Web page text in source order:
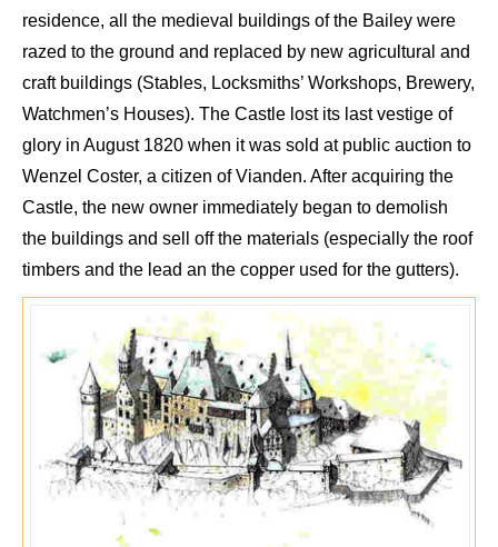
residence, all the medieval buildings of the Bailey were
razed to the ground and replaced by new agricultural and
craft buildings (Stables, Locksmiths’ Workshops, Brewery,
Watchmen’s Houses). The Castle lost its lastvestige of
glory in August 1820 when itwas sold at public auction to
Wenzel Coster, a citizen ofVianden. After acquiring the
Castle, the new owner immediately began to demolish
the buildings and sell offthe materials (especially the roof
timbers and the lead an the copper used for the gutters).